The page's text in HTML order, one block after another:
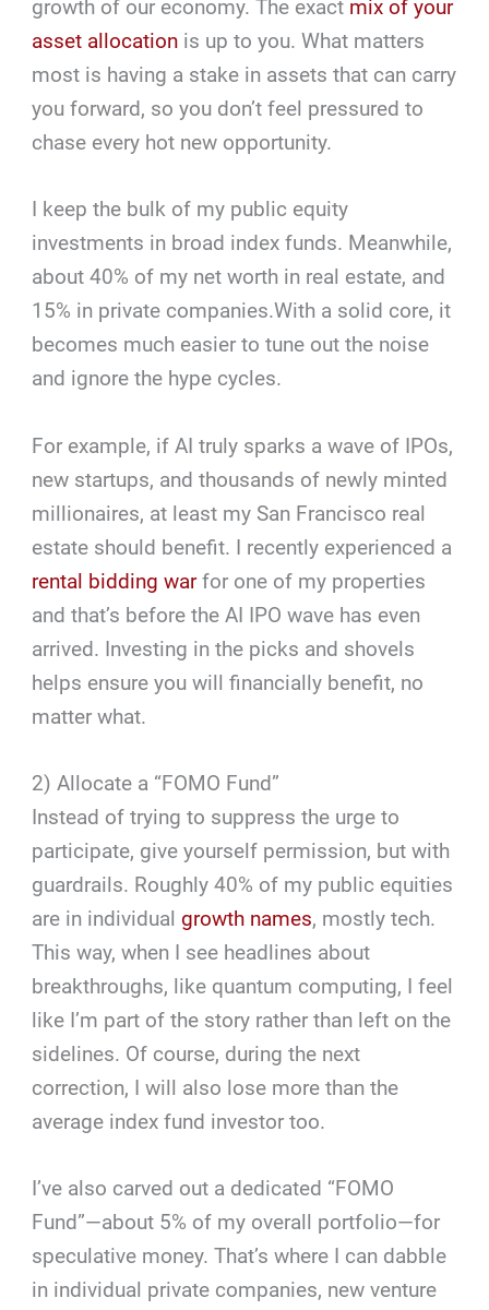
growth of our economy. The exact mix of your
asset allocation is up to you. What matters
most is having a stake in assets that can carry
you forward, so you don’t feel pressured to
chase every hot new opportunity.
I keep the bulk of my public equity
investments in broad index funds. Meanwhile,
about 40% of my net worth in real estate, and
15% in private companies.With a solid core, it
becomes much easier to tune out the noise
and ignore the hype cycles.
For example, if AI truly sparks a wave of IPOs,
new startups, and thousands of newly minted
millionaires, at least my San Francisco real
estate should benefit. I recently experienced a
rental bidding warfor one of my properties
and that’s before the AI IPO wave has even
arrived. Investing in the picks and shovels
helps ensure you will financially benefit, no
matter what.
2) Allocate a “FOMO Fund”
Instead of trying to suppress the urge to
participate, give yourself permission, but with
guardrails. Roughly 40% of my public equities
are in individual growth names, mostly tech.
This way, when I see headlines about
breakthroughs, like quantum computing, I feel
like I’m part of the story rather than left on the
sidelines. Of course, during the next
correction, I will also lose more than the
average index fund investor too.
I’ve also carved out a dedicated “FOMO
Fund”—about 5% of my overall portfolio—for
speculative money. That’s where I can dabble
in individual private companies, new venture